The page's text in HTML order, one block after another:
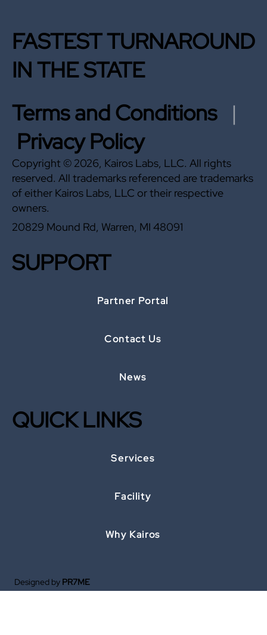
Designed by PR7ME
Services
Facility
Why Kairos
QUICK LINKS
Contact Us
Partner Portal
SUPPORT
News
FASTEST TURNAROUND
IN THE STATE
20829 Mound Rd, Warren, MI 48091
Terms and Conditions |
Privacy Policy
Copyright © 2026, Kairos Labs, LLC. All rights
reserved. All trademarks referenced are trademarks
of either Kairos Labs, LLC or their respective
owners.